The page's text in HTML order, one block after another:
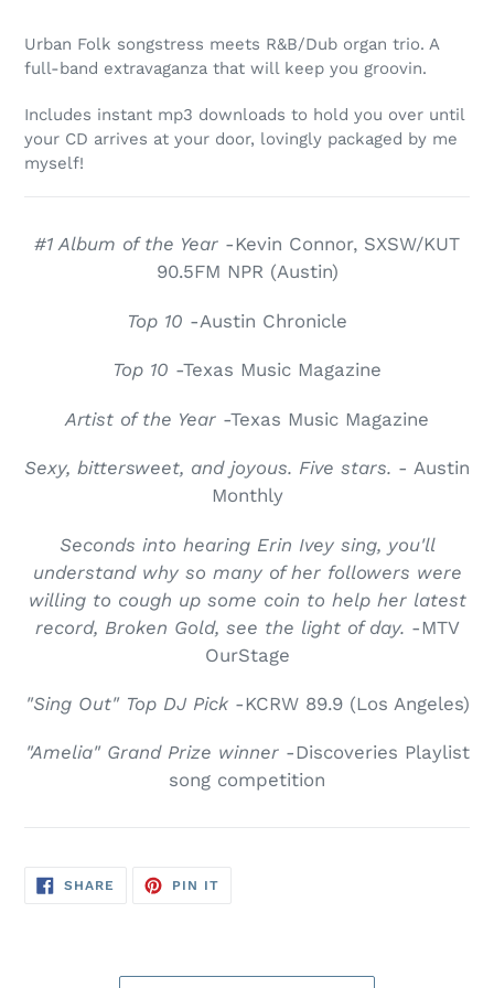
product
to
cart
Urban Folk songstress meets R&B/Dub organ trio. A
full-band extravaganza that will keep you groovin.
Includes instant mp3 downloads to hold you over until
your CD arrives at your door, lovingly packaged by me
myself!
#1 Album of the Year -Kevin Connor, SXSW/KUT
90.5FM NPR (Austin)
Top 10 -Austin Chronicle
Top 10 -Texas Music Magazine
Artist of the Year -Texas Music Magazine
Sexy, bittersweet, and joyous. Five stars. - Austin
Monthly
Seconds into hearing Erin Ivey sing, you'll
understand why so many of her followers were
willing to cough up some coin to help her latest
record, Broken Gold, see the light of day. -MTV
OurStage
"Sing Out" Top DJ Pick-KCRW 89.9 (Los Angeles)
"Amelia" Grand Prize winner-Discoveries Playlist
song competition
SHARE SHARE
PIN ITPIN